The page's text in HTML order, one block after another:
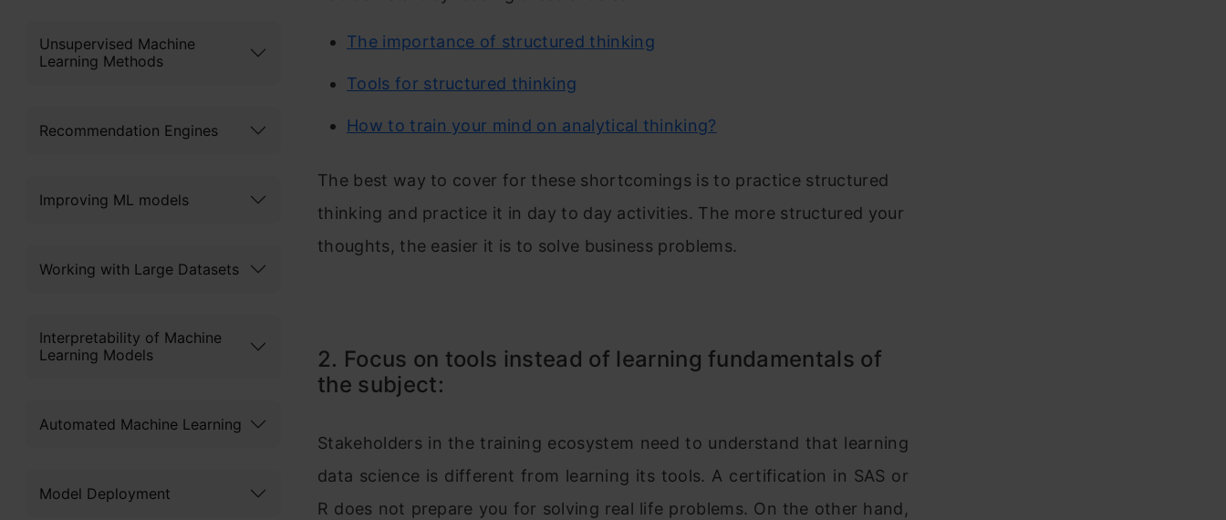
Unsupervised Machine
Learning Methods
Recommendation Engines
Improving ML models
Working with Large Datasets
Interpretability of Machine
Learning Models
Automated Machine Learning
Model Deployment
The importance of structured thinking
Tools for structured thinking
How to train your mind on analytical thinking?
The best way to cover for these shortcomings is to practice structured
thinking and practice it in day to day activities. The more structured your
thoughts, the easier it is to solve business problems.
2. Focus on tools instead of learning fundamentals of
the subject:
Stakeholders in the training ecosystem need to understand that learning
data science is different from learning its tools. A certification in SAS or
R does not prepare you for solving real life problems. On the other hand,